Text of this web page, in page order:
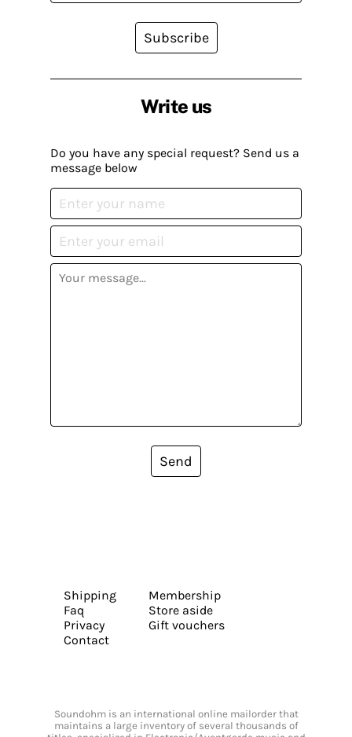
Write us
Do you have any special request? Send us a
message below
Send
Subscribe
Shipping
Faq
Privacy
Contact
Membership
Store aside
Gift vouchers
Soundohm is an international online mailorder that
maintains a large inventory of several thousands of